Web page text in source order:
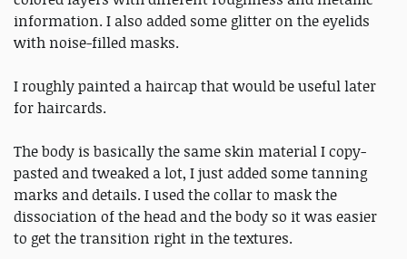
information. I also added some glitter on the eyelids
with noise-filled masks.
I roughly painted a haircap that would be useful later
for haircards.
The body is basically the same skin material I copy-
pasted and tweaked a lot, I just added some tanning
marks and details. I used the collar to mask the
dissociation of the head and the body so it was easier
to get the transition right in the textures.